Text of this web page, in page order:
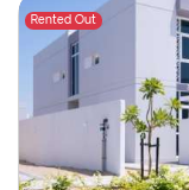
Rented Out